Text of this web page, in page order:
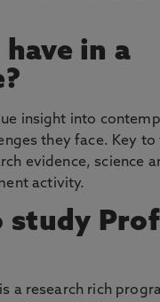
in a
insight into
they face. Key
evidence, science
activity.
a research rich